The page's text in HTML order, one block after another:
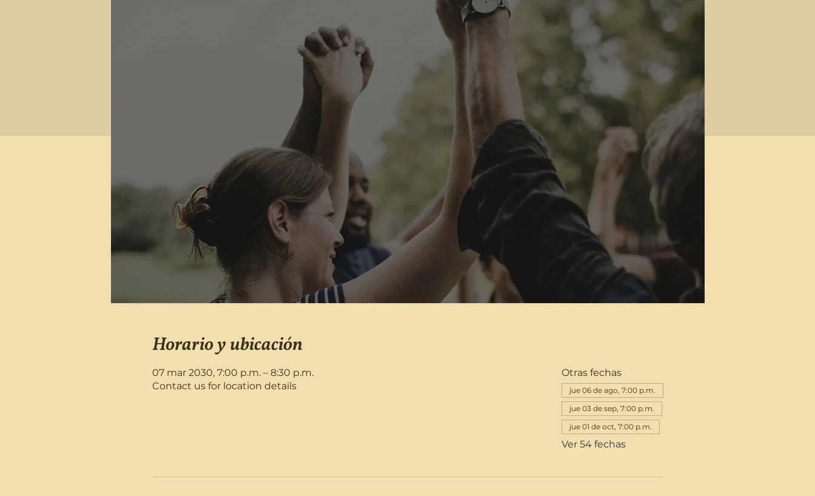
Horario y ubicación
07 mar 2030, 7:00 p.m. – 8:30 p.m.
Contact us for location details
Otras fechas
jue 06 de ago, 7:00 p.m.
jue 03 de sep, 7:00 p.m.
jue 01 de oct, 7:00 p.m.
Ver 54 fechas